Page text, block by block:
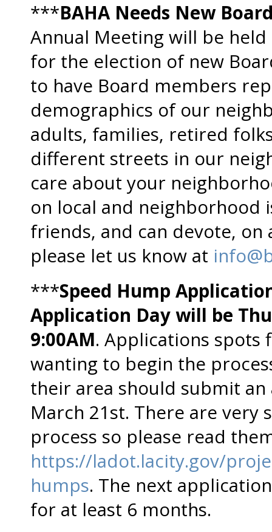
***BAHA Needs New
Annual Meeting will be
for the election of new
to have Board members
demographics of our
adults, families, retired
different streets in our
care about your
on local and neighborhood
friends, and can devote, on
please let us know at
***Speed Hump
Application Day will be
9:00AM. Applications spots
wanting to begin the
their area should submit
March 21st. There are
process so please read
https://ladot.lacity.gov/
humps. The next
for at least 6 months.